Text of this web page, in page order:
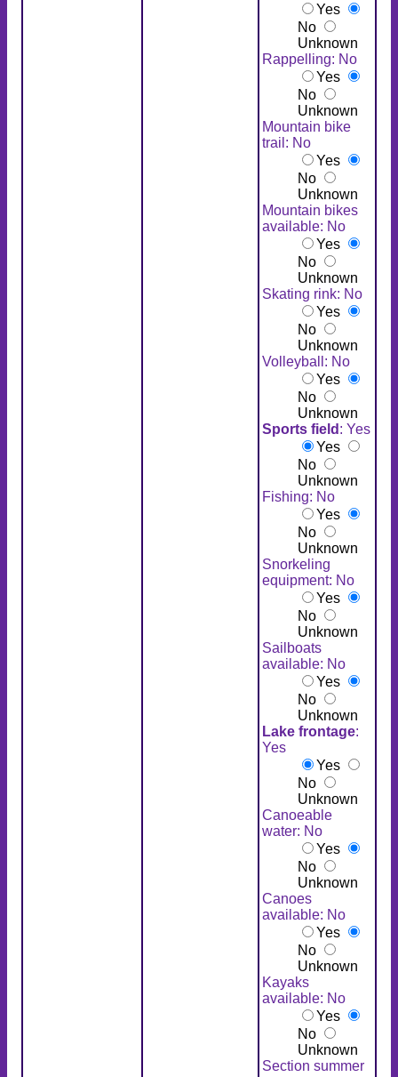
Yes
No
Unknown
Rappelling: No
Yes
No
Unknown
Mountain bike
trail: No
Yes
No
Unknown
Mountain bikes
available: No
Yes
No
Unknown
Skating rink: No
Yes
No
Unknown
Volleyball: No
Yes
No
Unknown
Sports field : Yes
Yes
No
Unknown
Fishing: No
Yes
No
Unknown
Snorkeling
equipment: No
Yes
No
Unknown
Sailboats
available: No
Yes
No
Unknown
Lake frontage:
Yes
Yes
No
Unknown
Canoeable
water: No
Yes
No
Unknown
Canoes
available: No
Yes
No
Unknown
Kayaks
available: No
Yes
No
Unknown
Section summer